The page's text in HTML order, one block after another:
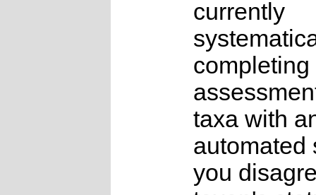
currently
completing
taxa with
automated
you